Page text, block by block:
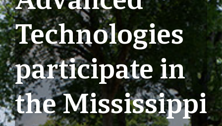
Technologies
participate in
the Mississippi